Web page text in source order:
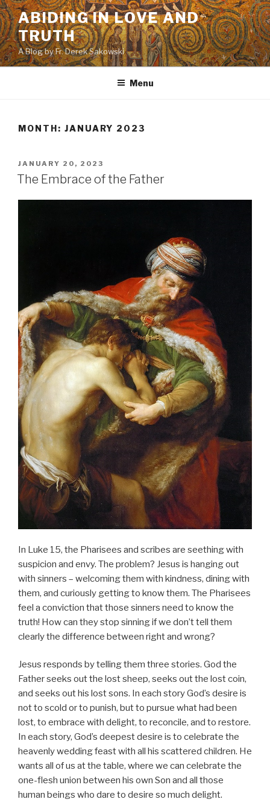
Skip
to
content
ABIDING IN LOVE AND
TRUTH
A Blog by Fr. Derek Sakowski
Menu
MONTH: JANUARY 2023
POSTED
ON
JANUARY 20, 2023
The Embrace of the Father
In Luke 15, the Pharisees and scribes are seething with
suspicion and envy. The problem? Jesus is hanging out
with sinners – welcoming them with kindness, dining with
them, and curiously getting to know them. The Pharisees
feel a conviction that those sinners need to know the
truth! How can they stop sinning if we don’t tell them
clearly the difference between right and wrong?
Jesus responds by telling them three stories. God the
Father seeks out the lost sheep, seeks out the lost coin,
and seeks out his lost sons. In each story God’s desire is
not to scold or to punish, but to pursue what had been
lost, to embrace with delight, to reconcile, and to restore.
In each story, God’s deepest desire is to celebrate the
heavenly wedding feast with all his scattered children. He
wants all of us at the table, where we can celebrate the
one-flesh union between his own Son and all those
human beings who dare to desire so much delight.